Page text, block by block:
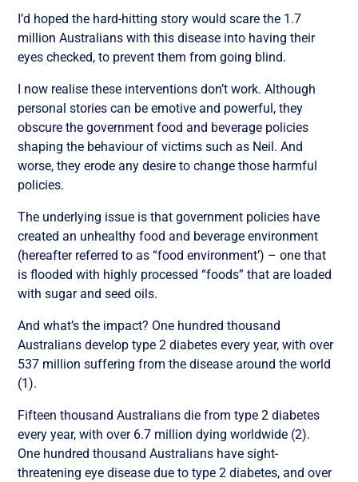
I’d hoped the hard-hitting story would scare the 1.7
million Australians with this disease into having their
eyes checked, to prevent them from going blind.
I now realise these interventions don’t work. Although
personal stories can be emotive and powerful, they
obscure the government food and beverage policies
shaping the behaviour of victims such as Neil. And
worse, they erode any desire to change those harmful
policies.
The underlying issue is that government policies have
created an unhealthy food and beverage environment
(hereafter referred to as “food environment’) – one that
is flooded with highly processed “foods” that are loaded
with sugar and seed oils.
And what’s the impact? One hundred thousand
Australians develop type 2 diabetes every year, with over
537 million suffering from the disease around the world
(1).
Fifteen thousand Australians die from type 2 diabetes
every year, with over 6.7 million dying worldwide (2).
One hundred thousand Australians have sight-
threatening eye disease due to type 2 diabetes, and over